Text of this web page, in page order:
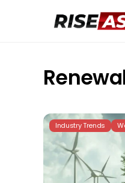
Industry Trends